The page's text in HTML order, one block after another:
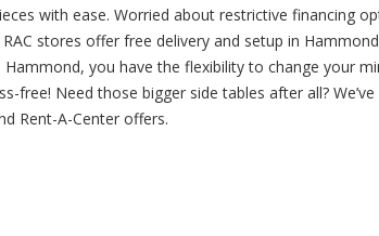
with ease. Worried about restrictive financing
RAC stores offer free delivery and setup in
you have the flexibility to change your
free! Need those bigger side tables after all?
Rent-A-Center offers.